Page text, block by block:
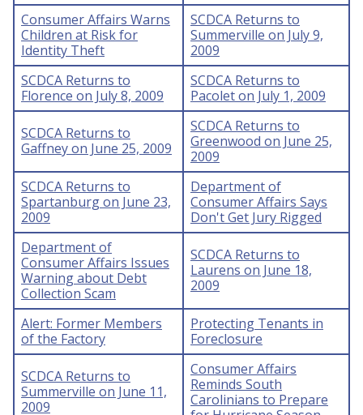
Consumer Affairs Warns
Children at Risk for
Identity Theft
SCDCA Returns to
Summerville on July 9,
2009
SCDCA Returns to
Florence on July 8, 2009
SCDCA Returns to
Pacolet on July 1, 2009
SCDCA Returns to
Gaffney on June 25, 2009
SCDCA Returns to
Greenwood on June 25,
2009
SCDCA Returns to
Spartanburg on June 23,
2009
Department of
Consumer Affairs Says
Don't Get Jury Rigged
Department of
Consumer Affairs Issues
Warning about Debt
Collection Scam
SCDCA Returns to
Laurens on June 18,
2009
Alert: Former Members
of the Factory
Protecting Tenants in
Foreclosure
SCDCA Returns to
Summerville on June 11,
2009
Consumer Affairs
Reminds South
Carolinians to Prepare